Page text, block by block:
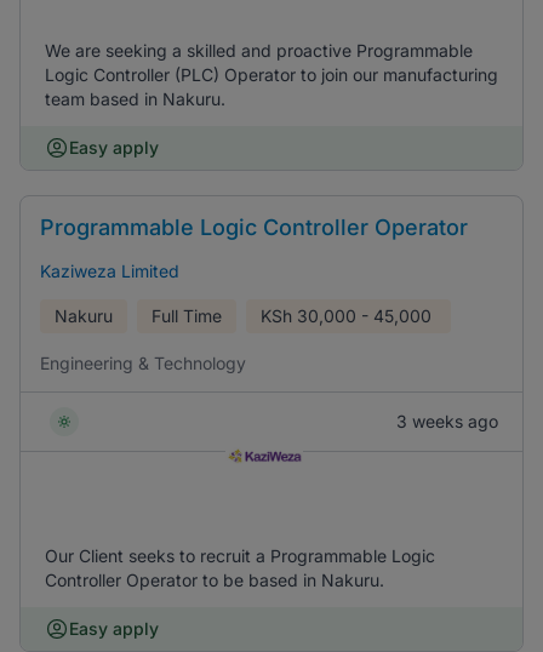
We are seeking a skilled and proactive Programmable
Logic Controller (PLC) Operator to join our manufacturing
team based in Nakuru.
Easy apply
Programmable Logic Controller Operator
Kaziweza Limited
Nakuru Full Time KSh 30,000 - 45,000
Engineering & Technology
3 weeks ago
Our Client seeks to recruit a Programmable Logic
Controller Operator to be based in Nakuru.
Easy apply